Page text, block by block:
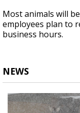
Most animals will
employees plan to
business hours.
NEWS